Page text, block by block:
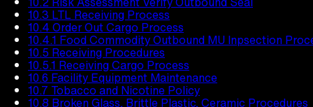
10.3 LTL Receiving Process
10.4 Order Out Cargo Process
10.4.1 Food Commodity Outbound MU Inpsection
10.5 Receiving Procedures
10.5.1 Receiving Cargo Process
10.6 Facility Equipment Maintenance
10.7 Tobacco and Nicotine Policy
10.8 Broken Glass, Brittle Plastic, Ceramic Procedures